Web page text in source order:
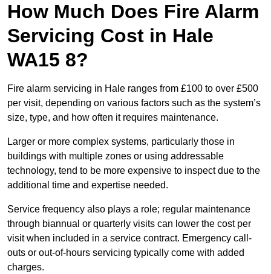
How Much Does Fire Alarm
Servicing Cost in Hale
WA15 8?
Fire alarm servicing in Hale ranges from £100 to over £500
per visit, depending on various factors such as the system’s
size, type, and how often it requires maintenance.
Larger or more complex systems, particularly those in
buildings with multiple zones or using addressable
technology, tend to be more expensive to inspect due to the
additional time and expertise needed.
Service frequency also plays a role; regular maintenance
through biannual or quarterly visits can lower the cost per
visit when included in a service contract. Emergency call-
outs or out-of-hours servicing typically come with added
charges.